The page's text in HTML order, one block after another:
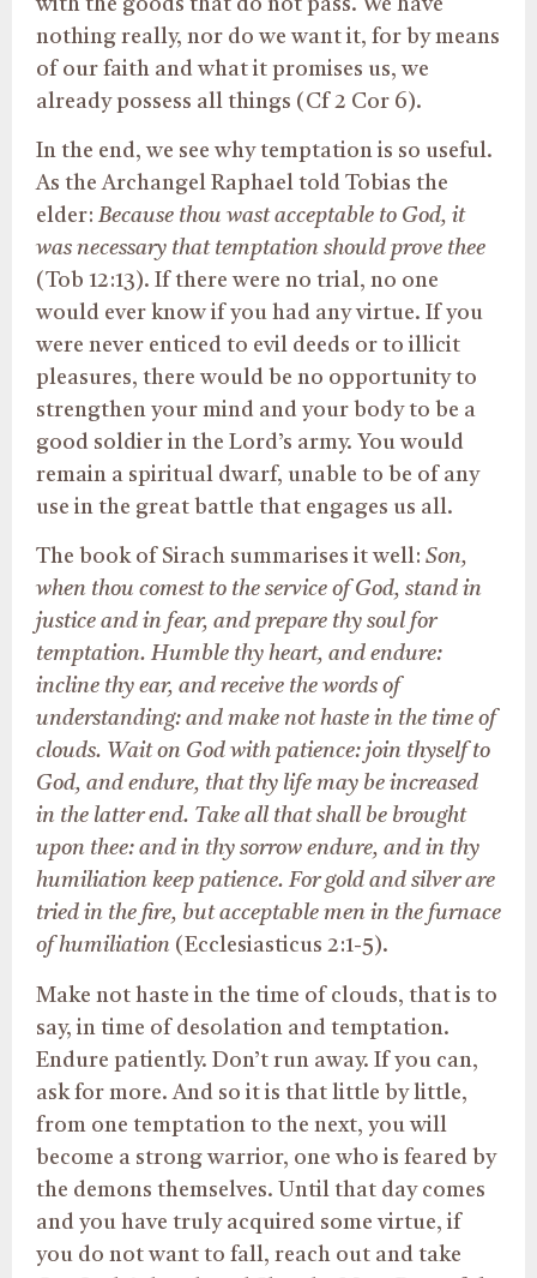
nothing really, nor do we want it, for by means
of our faith and what it promises us, we
already possess all things (Cf 2 Cor 6).
In the end, we see why temptation is so useful.
As the Archangel Raphael told Tobias the
elder: Because thou wast acceptable to God, it
was necessary that temptation should prove thee
(Tob 12:13). If there were no trial, no one
would ever know if you had any virtue. If you
were never enticed to evil deeds or to illicit
pleasures, there would be no opportunity to
strengthen your mind and your body to be a
good soldier in the Lord’s army. You would
remain a spiritual dwarf, unable to be of any
use in the great battle that engages us all.
The book of Sirach summarises it well: Son,
when thou comest to the service of God, stand in
justice and in fear, and prepare thy soul for
temptation. Humble thy heart, and endure:
incline thy ear, and receive the words of
understanding: and make not haste in the time of
clouds. Wait on God with patience: join thyself to
God, and endure, that thy life may be increased
in the latter end. Take all thatshall be brought
upon thee: and in thy sorrow endure, and in thy
humiliation keep patience. For gold and silverare
tried in the fire, but acceptable men in the furnace
of humiliation (Ecclesiasticus 2:1-5).
Make not haste in the time of clouds, that is to
say, in time of desolation and temptation.
Endure patiently. Don’t run away. If you can,
ask for more. And so it is that little by little,
from one temptation to the next, you will
become a strong warrior, one who is feared by
the demons themselves. Until that day comes
and you have truly acquired somevirtue, if
you do not want to fall, reach out and take